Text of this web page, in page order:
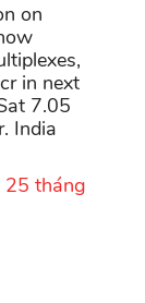
on
in next
7.05
India
25 tháng